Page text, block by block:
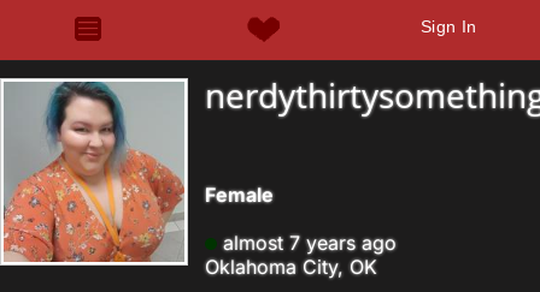
Sign In
Female
almost 7 years ago
Oklahoma City, OK